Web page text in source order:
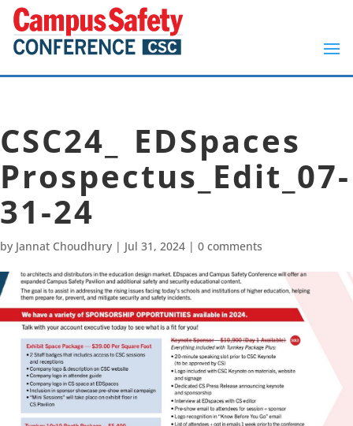
CSC24_ EDSpaces
Prospectus_Edit_07-
31-24
by Jannat Choudhury | Jul 31, 2024 | 0 comments